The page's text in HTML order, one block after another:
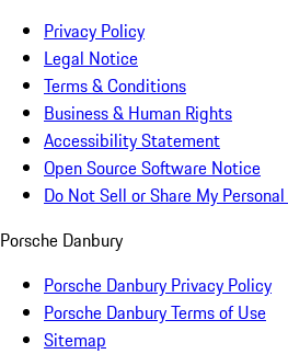
Privacy Policy
Legal Notice
Terms & Conditions
Business & Human Rights
Accessibility Statement
Open Source Software Notice
Do Not Sell or Share My
Porsche Danbury
Porsche Danbury Privacy Policy
Porsche Danbury Terms of Use
Sitemap